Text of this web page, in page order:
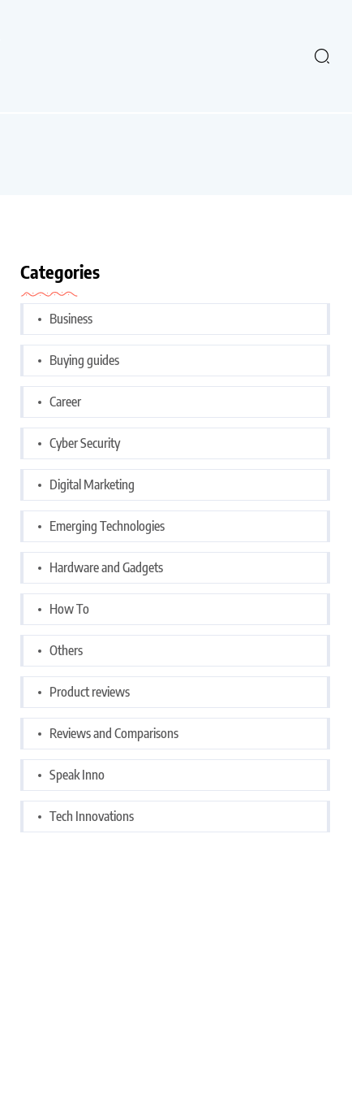
Categories
Business
Buying guides
Career
Cyber Security
Digital Marketing
Emerging Technologies
Hardware and Gadgets
How To
Others
Product reviews
Reviews and Comparisons
Speak Inno
Tech Innovations